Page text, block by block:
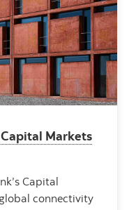
Markets
Capital
connectivity